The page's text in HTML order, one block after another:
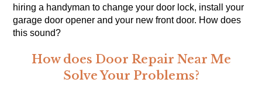
hiring a handyman to change your door lock, install your
garage door opener and your new front door. How does
this sound?
How does Door Repair Near Me
Solve Your Problems?